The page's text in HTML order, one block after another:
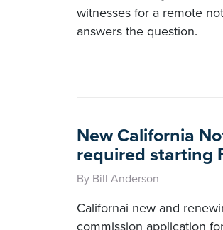
witnesses for a remote
answers the question.
New California
required starting
By Bill Anderson
Californai new and
commission application